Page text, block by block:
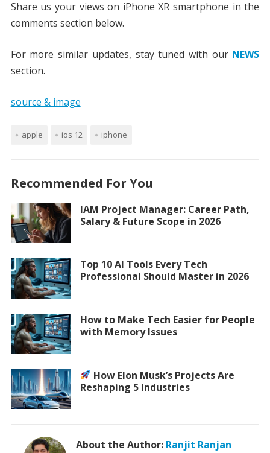
Share us your views on iPhone XR smartphone in the
comments section below.
For more similar updates, stay tuned with our NEWS
section.
source & image
apple ios 12 iphone
Recommended For You
IAM Project Manager: Career Path,
Salary & Future Scope in 2026
Top 10 AI Tools Every Tech
Professional Should Master in 2026
How to Make Tech Easier for People
with Memory Issues
How Elon Musk’s Projects Are
Reshaping 5 Industries
About the Author: Ranjit Ranjan